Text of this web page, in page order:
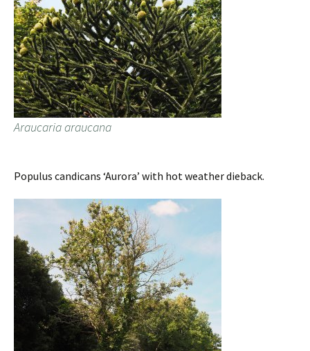
Araucaria araucana
Populus candicans ‘Aurora’ with hot weather dieback.